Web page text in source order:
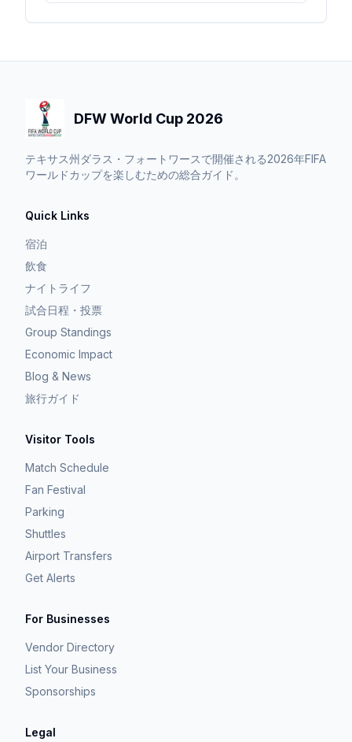
DFW World Cup 2026
テキサス州ダラス・フォートワースで開催される2026年FIFA
ワールドカップを楽しむための総合ガイド。
Quick Links
宿泊
飲食
ナイトライフ
試合日程・投票
Group Standings
Economic Impact
Blog & News
旅行ガイド
Visitor Tools
Match Schedule
Fan Festival
Parking
Shuttles
Airport Transfers
Get Alerts
For Businesses
Vendor Directory
List Your Business
Sponsorships
Legal